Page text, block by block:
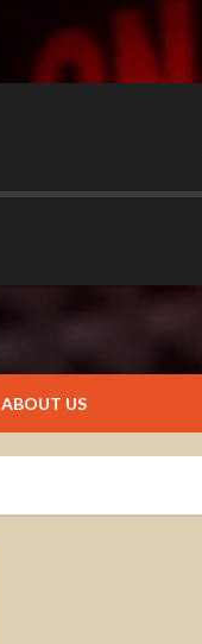
ABOUT US